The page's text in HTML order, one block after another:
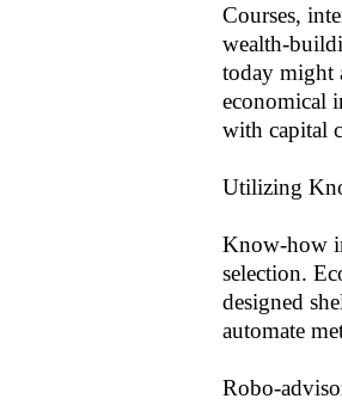
Courses,
wealth-
today might
economical
with capital
Utilizing
Know-how
selection.
designed
automate
Robo-